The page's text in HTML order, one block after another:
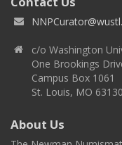
c/o Washington
One Brookings
Campus Box 1061
St. Louis, MO 63130
About Us